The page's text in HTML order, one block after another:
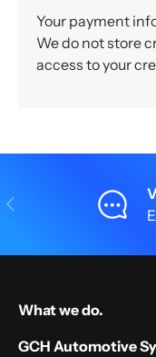
Your payment
We do not store
access to your
Previous
What we do.
GCH Automotive